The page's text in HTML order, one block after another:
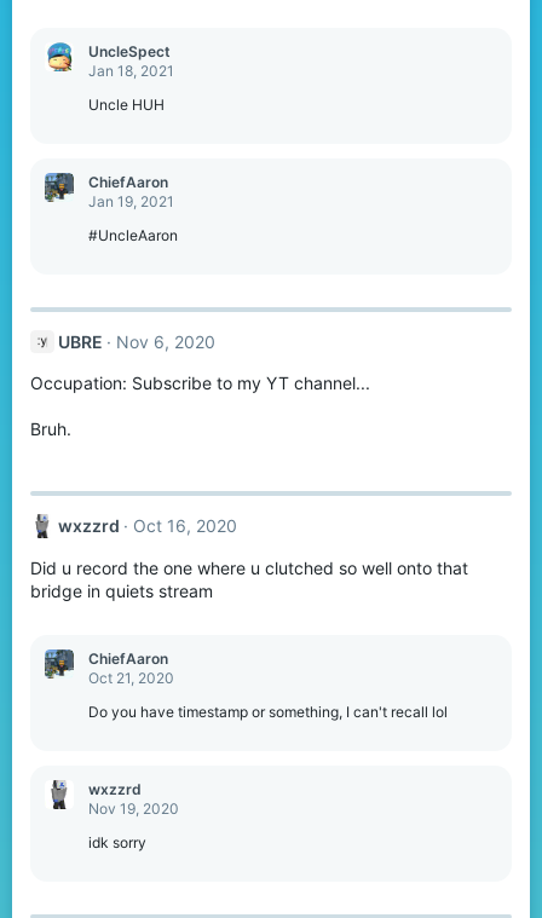
UncleSpect
Jan 18, 2021
Uncle HUH
ChiefAaron
Jan 19, 2021
#UncleAaron
UBRE Nov 6, 2020
Occupation: Subscribe to my YT channel...
Bruh.
wxzzrd Oct 16, 2020
Did u record the one where u clutched so well onto that
bridge in quiets stream
ChiefAaron
Oct 21, 2020
Do you have timestamp or something, I can't recall lol
wxzzrd
Nov 19, 2020
idk sorry